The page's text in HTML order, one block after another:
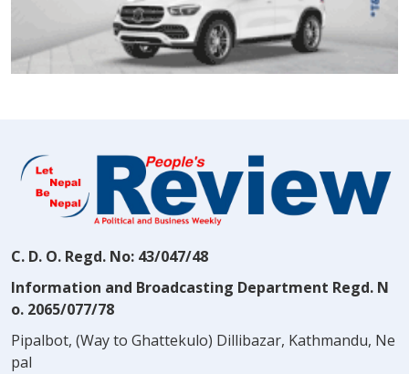
C. D. O. Regd. No: 43/047/48
Information and Broadcasting Department Regd. N
o. 2065/077/78
Pipalbot, (Way to Ghattekulo) Dillibazar, Kathmandu, Ne
pal